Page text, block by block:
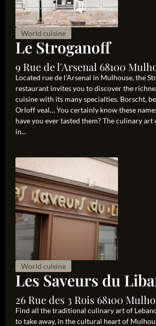
World cuisine
Le Stroganoff
9 Rue de l'Arsenal 68100
Located rue de l’Arsenal in Mulhouse, the
restaurant invites you to discover the
cuisine with its many specialties. Borscht,
Orloff veal… You certainly know these
have you ever tasted them? The culinary
in...
World cuisine
Les Saveurs du
26 Rue des 3 Rois 68100
Find all the traditional culinary art of
to take away, in the cultural heart of